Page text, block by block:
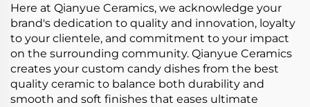
Here at Qianyue Ceramics, we acknowledge your
brand's dedication to quality and innovation, loyalty
to your clientele, and commitment to your impact
on the surrounding community. Qianyue Ceramics
creates your custom candy dishes from the best
quality ceramic to balance both durability and
smooth and soft finishes that eases ultimate